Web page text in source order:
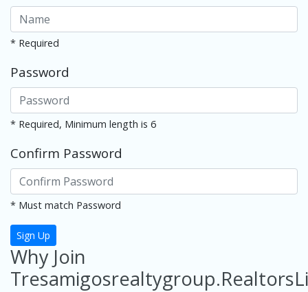
* Required
Password
* Required, Minimum length is 6
Confirm Password
* Must match Password
Sign Up
Why Join